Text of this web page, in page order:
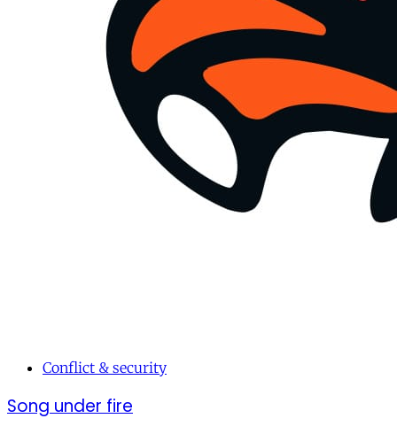
Conflict & security
Song under fire